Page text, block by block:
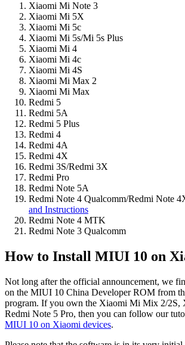
Xiaomi Mi Note 3
Xiaomi Mi 5X
Xiaomi Mi 5c
Xiaomi Mi 5s/Mi 5s Plus
Xiaomi Mi 4
Xiaomi Mi 4c
Xiaomi Mi 4S
Xiaomi Mi Max 2
Xiaomi Mi Max
Redmi 5
Redmi 5A
Redmi 5 Plus
Redmi 4
Redmi 4A
Redmi 4X
Redmi 3S/Redmi 3X
Redmi Pro
Redmi Note 5A
Redmi Note 4 Qualcomm/Redmi Note
and Instructions
Redmi Note 4 MTK
Redmi Note 3 Qualcomm
How to Install MIUI 10 on
Not long after the official announcement, we
on the MIUI 10 China Developer ROM from
program. If you own the Xiaomi Mi Mix 2/2S,
Redmi Note 5 Pro, then you can follow our
MIUI 10 on Xiaomi devices.